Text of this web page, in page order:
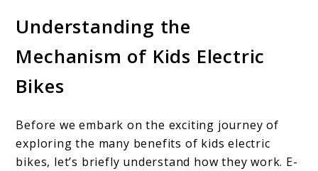
Understanding the
Mechanism of Kids Electric
Bikes
Before we embark on the exciting journey of
exploring the many benefits of kids electric
bikes, let’s briefly understand how they work. E-